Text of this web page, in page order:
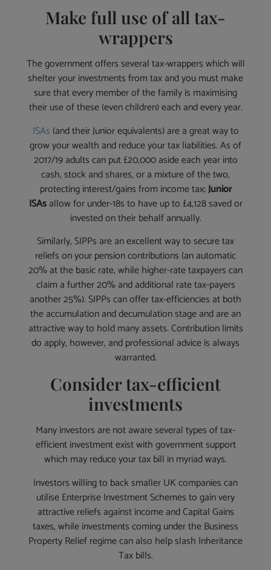
Make full use of all tax-
wrappers
The government offers several tax-wrappers which will
shelter your investments from tax and you must make
sure that every member of the family is maximising
their use of these (even children) each and every year.
ISAs (and their Junior equivalents) are a great way to
grow your wealth and reduce your tax liabilities. As of
2017/19 adults can put £20,000 aside each year into
cash, stock and shares, or a mixture of the two,
protecting interest/gains from income tax;Junior
ISAsallow for under-18s to have up to £4,128 saved or
invested on their behalf annually.
Similarly, SIPPs are an excellent way to secure tax
reliefs on your pension contributions (an automatic
20% at the basic rate, while higher-rate taxpayers can
claim a further 20% and additional rate tax-payers
another 25%). SIPPs can offer tax-efficiencies at both
the accumulation and decumulation stage and are an
attractive way to hold many assets. Contribution limits
do apply, however, and professional advice is always
warranted.
Consider tax-efficient
investments
Many investors are not aware several types of tax-
efficient investment exist with government support
which may reduce your tax bill in myriad ways.
Investors willing to back smaller UK companies can
utilise Enterprise Investment Schemes to gain very
attractive reliefs against income and Capital Gains
taxes, while investments coming under the Business
Property Relief regime can also help slash Inheritance
Tax bills.